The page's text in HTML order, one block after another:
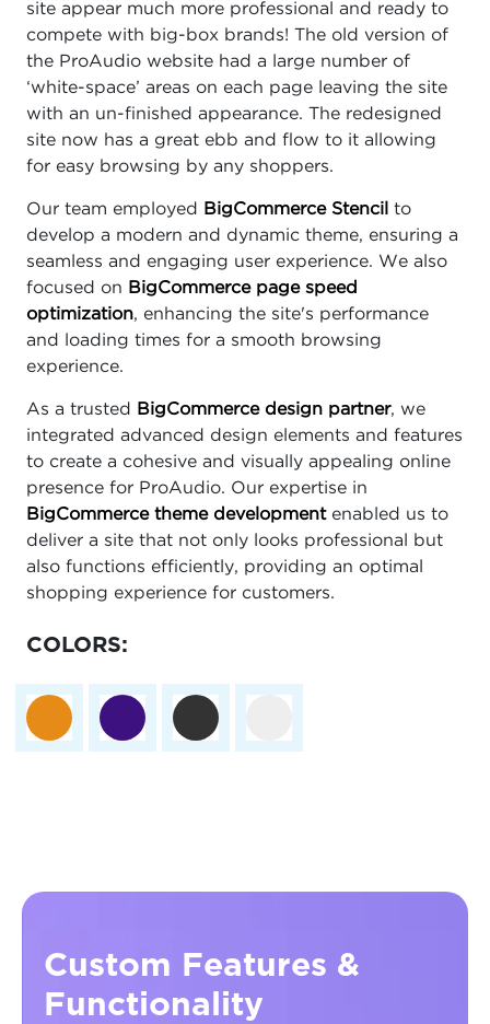
site appear much more professional and ready to
compete with big-box brands! The old version of
the ProAudio website had a large number of
‘white-space’ areas on each page leaving the site
with an un-finished appearance. The redesigned
site now has a great ebb and flow to it allowing
for easy browsing by any shoppers.
Our team employed BigCommerce Stencil to
develop a modern and dynamic theme, ensuring a
seamless and engaging user experience. We also
focused on BigCommerce page speed
optimization, enhancing the site's performance
and loading times for a smooth browsing
experience.
As a trusted BigCommerce design partner, we
integrated advanced design elements and features
to create a cohesive and visually appealing online
presence for ProAudio. Our expertise in
BigCommerce theme developmentenabled us to
deliver a site that not only looks professional but
also functions efficiently, providing an optimal
shopping experience for customers.
COLORS:
Custom Features &
Functionality